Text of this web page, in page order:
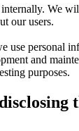
We
our users.
use personal
and
purposes.